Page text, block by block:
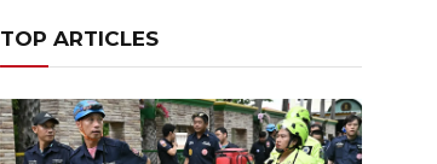
TOP ARTICLES